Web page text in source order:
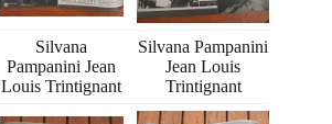
Silvana
Pampanini Jean
Louis Trintignant
Silvana Pampanini
Jean Louis
Trintignant